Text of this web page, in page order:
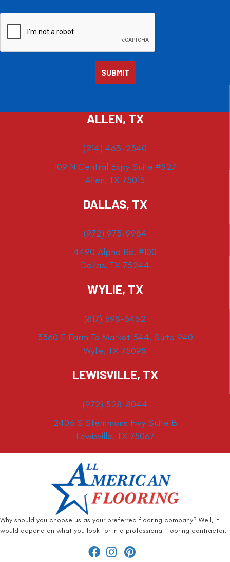
ALLEN, TX
(214) 463-2340
109 N Central Expy Suite #527
Allen, TX 75013
DALLAS, TX
(972) 975-9984
4490 Alpha Rd. #100
Dallas, TX 75244
WYLIE, TX
(817) 398-3452
3360 E Farm To Market 544, Suite 940
Wylie, TX 75098
LEWISVILLE, TX
(972) 528-8044
2406 S Stemmons Fwy Suite B
Lewisville, TX 75067
Why should you choose us as your preferred flooring company? Well, it
would depend on what you look for in a professional flooring contractor.